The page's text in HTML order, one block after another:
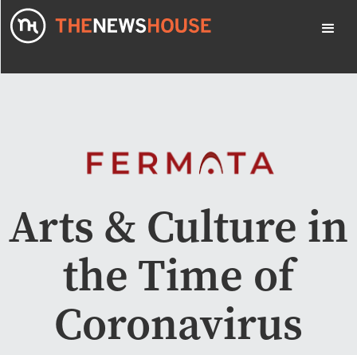
Arts & Culture in
the Time of
Coronavirus